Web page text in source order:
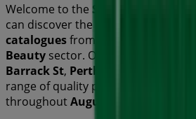
Welcome to the Specsavers
store
can discover the best
cataloguesfrom this renowned
Beauty sector. Our physical store
Barrack St, Perth WA
, and there
range of quality products that will
throughoutAugust 2026